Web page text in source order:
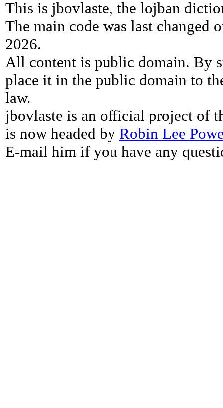
This is jbovlaste, the lojban
The main code was last changed
2026.
All content is public domain. By
place it in the public domain to
law.
jbovlaste is an official project of
is now headed by Robin Lee
E-mail him if you have any